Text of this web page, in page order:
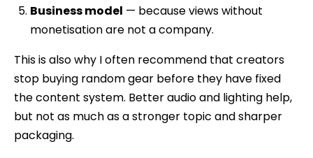
Business model — because views without
monetisation are not a company.
This is also why I often recommend that creators
stop buying random gear before they have fixed
the content system. Better audio and lighting help,
but not as much as a stronger topic and sharper
packaging.